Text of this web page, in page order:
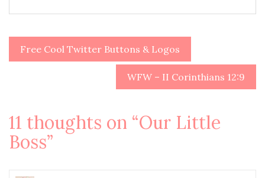
Post
Free Cool Twitter Buttons & Logos
WFW – II Corinthians 12:9
11 thoughts on “Our Little
Boss”